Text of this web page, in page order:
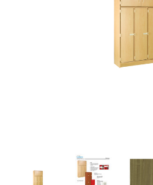
Load image 1 in gallery view
Load image 2 inLoad